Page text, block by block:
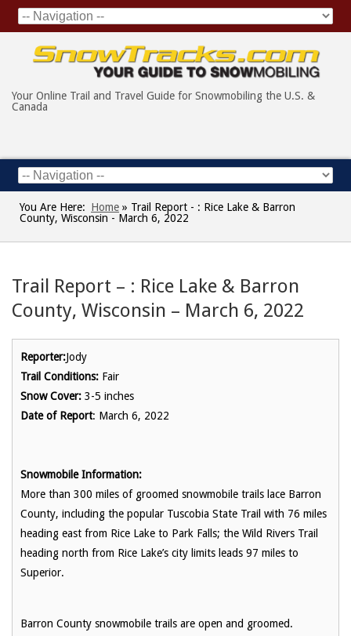
Your Online Trail and Travel Guide for Snowmobiling the U.S. &
Canada
You Are Here: Home » Trail Report - : Rice Lake & Barron
County, Wisconsin - March 6, 2022
Trail Report – : Rice Lake & Barron
County, Wisconsin – March 6, 2022
Reporter:Jody
Trail Conditions: Fair
Snow Cover: 3-5 inches
Date of Report: March 6, 2022
Snowmobile Information:
More than 300 miles of groomed snowmobile trails lace Barron
County, including the popular Tuscobia State Trail with 76 miles
heading east from Rice Lake to Park Falls; the Wild Rivers Trail
heading north from Rice Lake’s city limits leads 97 miles to
Superior.
Barron County snowmobile trails are open and groomed.